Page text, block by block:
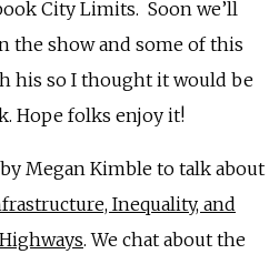
City Limits. Soon we’ll
the show and some of this
his so I thought it would be
Hope folks enjoy it!
Megan Kimble to talk about
Inequality, and
. We chat about the